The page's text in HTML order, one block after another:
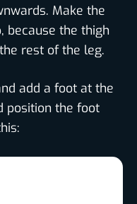
Make the
because the thigh
rest of the leg.
add a foot at the
position the foot